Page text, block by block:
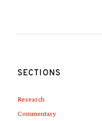
SECTIONS
Research
Commentary